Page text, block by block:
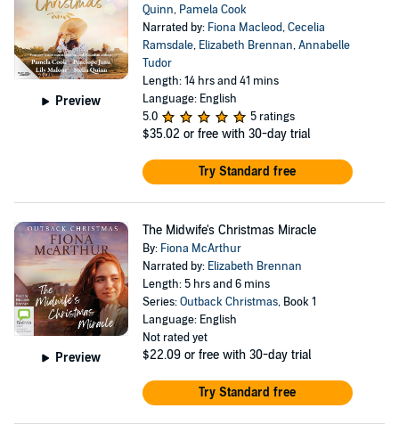
Preview
Quinn, Pamela Cook
Narrated by: Fiona Macleod,Cecelia
Ramsdale, Elizabeth Brennan,Annabelle
Tudor
Length: 14 hrs and 41 mins
Language: English
5.0
5 ratings
$35.02 or free with 30-day trial
Try Standard free
Preview
The Midwife's Christmas Miracle
By: Fiona McArthur
Narrated by: Elizabeth Brennan
Length: 5 hrs and 6 mins
Series:Outback Christmas, Book 1
Language: English
Not rated yet
$22.09 or free with 30-day trial
Try Standard free